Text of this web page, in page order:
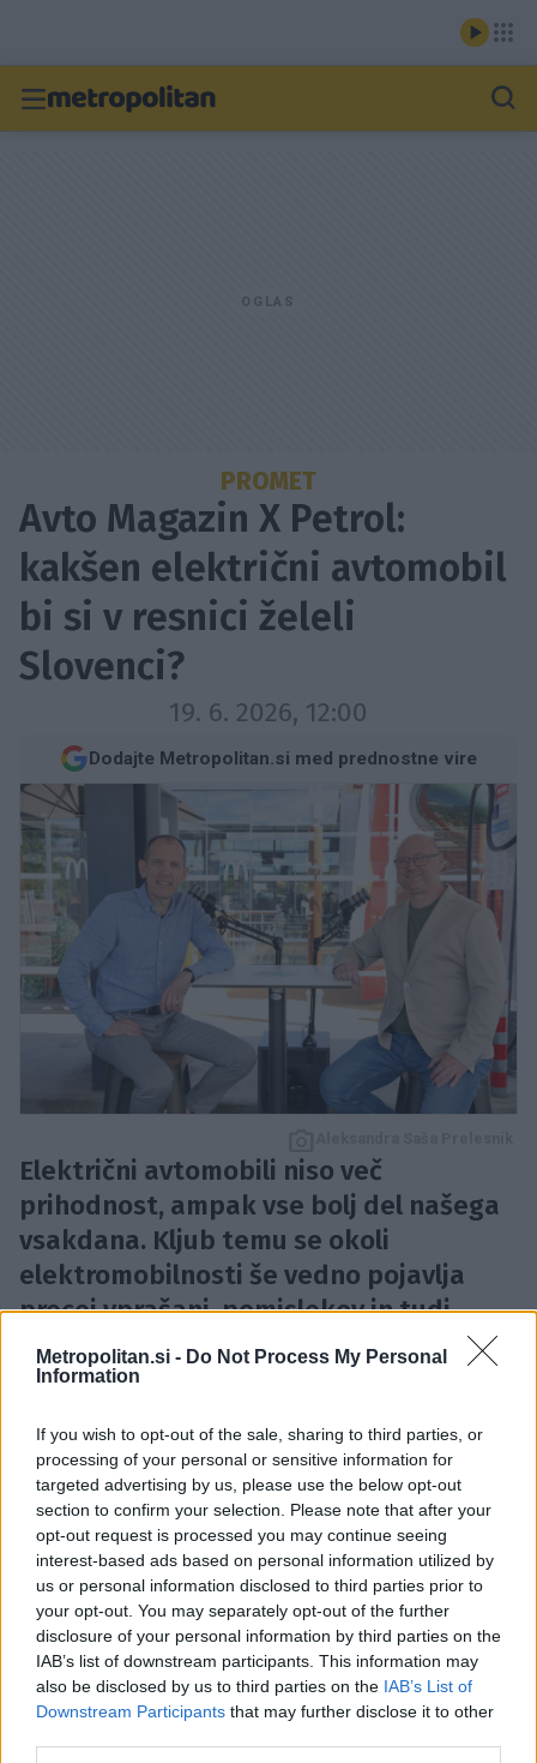
Metropolitan.si - Do Not Process My Personal
Information
If you wish to opt-out of the sale, sharing to third parties, or
processing of your personal or sensitive information for
targeted advertising by us, please use the below opt-out
section to confirm your selection. Please note that after your
opt-out request is processed you may continue seeing
interest-based ads based on personal information utilized by
us or personal information disclosed to third parties prior to
your opt-out. You may separately opt-out of the further
disclosure of your personal information by third parties on the
IAB’s list of downstream participants. This information may
also be disclosed by us to third parties on the IAB’s List of
Downstream Participants that may further disclose it to other
PROMET
Avto Magazin X Petrol:
kakšen električni avtomobil
bi si v resnici želeli
Slovenci?
19. 6. 2026, 12:00
Dodajte Metropolitan.si med prednostne vire
Električni avtomobili niso več
prihodnost, ampak vse bolj del našega
vsakdana. Kljub temu se okoli
elektromobilnosti še vedno pojavlja
precej vprašanj, pomislekov in tudi
stereotipov. Kolikšen doseg zares
potrebujemo? Je polnjenje res tako
električni avtomobil bi najbolje ustrezal
življenjskemu slogu povprečnega
Slovenca?
Na ta vprašanja v prvi epizodi serije podkastovAvto
Magazin X Petrolodgovarja Dušan Lukič, eden
najboljših poznavalcev elektromobilnosti pri nas in
nekdanji urednik Avto Magazina. Pogovor razkriva,
kako se je odnos do električnih vozil spreminjal skozi
leta, zakaj številni miti še vedno vztrajajo in kje se